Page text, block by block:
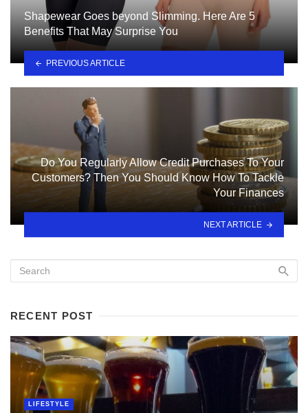
Shapewear Goes beyond Slimming. Here Are 5
Benefits That May Surprise You
PREVIOUS ARTICLE
Do You Regularly Allow Credit Purchases To Your
Customers? Then You Should Know How To Tackle
Your Finances
NEXT ARTICLE
RECENT POST
LIFESTYLE